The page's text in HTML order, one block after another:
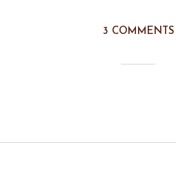
3 COMMENTS